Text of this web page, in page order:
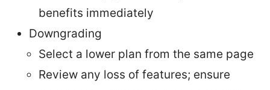
benefits immediately
Downgrading
Select a lower plan from the same page
Review any loss of features; ensure